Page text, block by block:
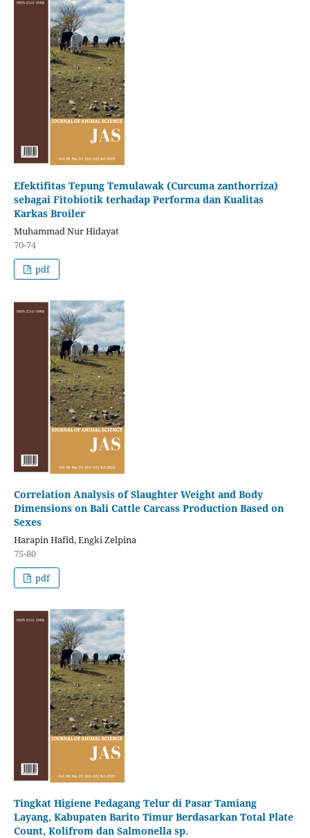
Efektifitas Tepung Temulawak (Curcuma zanthorriza)
sebagai Fitobiotik terhadap Performa dan Kualitas
Karkas Broiler
Muhammad Nur Hidayat
70-74
pdf
Correlation Analysis of Slaughter Weight and Body
Dimensions on Bali Cattle Carcass Production Based on
Sexes
Harapin Hafid, Engki Zelpina
75-80
pdf
Tingkat Higiene Pedagang Telur di Pasar Tamiang
Layang, Kabupaten Barito Timur Berdasarkan Total Plate
Count, Kolifrom dan Salmonella sp.